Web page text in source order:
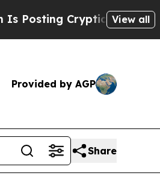
Cryptic Biblical View all
Provided by AGP
Share